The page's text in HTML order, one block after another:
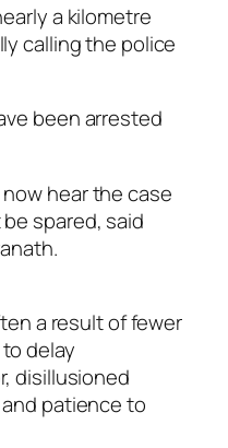
a kilometre
calling the police
been arrested
hear the case
spared, said
a result of fewer
delay
disillusioned
patience to